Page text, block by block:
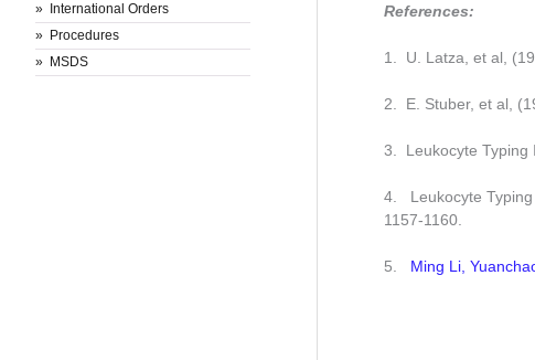
International Orders
Procedures
MSDS
References:
1. U. Latza, et al,
2. E. Stuber, et al,
3. Leukocyte Typing
4. Leukocyte Typing
1157-1160.
5. Ming Li,